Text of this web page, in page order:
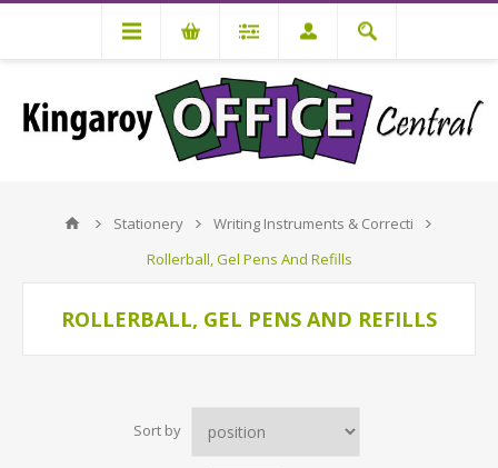
Stationery
Writing Instruments & Correcti
Rollerball, Gel Pens And Refills
ROLLERBALL, GEL PENS AND REFILLS
Sort by